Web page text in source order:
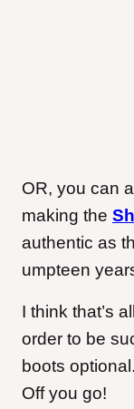
OR, you can
making the
authentic as
umpteen
I think that’s
order to be
boots
Off you go!